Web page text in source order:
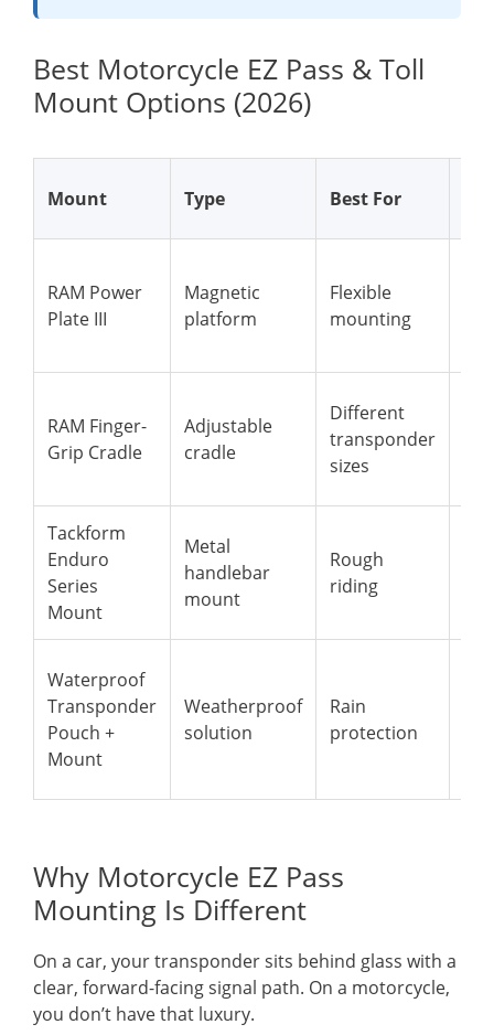
Best Motorcycle EZ Pass & Toll
Mount Options (2026)
Mount Type Best For
RAM Power
Plate III
Magnetic
platform
Flexible
mounting
RAM Finger-
Grip Cradle
Adjustable
cradle
Different
transponder
sizes
Tackform
Enduro
Series
Mount
Metal
handlebar
mount
Rough
riding
Waterproof
Transponder
Pouch +
Mount
Weatherproof
solution
Rain
protection
Why Motorcycle EZ Pass
Mounting Is Different
On a car, your transponder sits behind glass with a
clear, forward-facing signal path. On a motorcycle,
you don’t have that luxury.